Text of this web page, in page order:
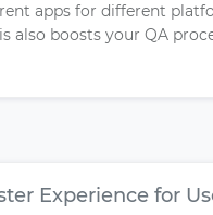
apps for different
also boosts your QA
Experience for